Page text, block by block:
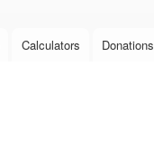
Calculators Donations